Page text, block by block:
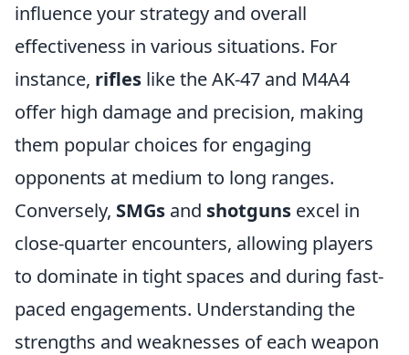
influence your strategy and overall
effectiveness in various situations. For
instance, rifles like the AK-47 and M4A4
offer high damage and precision, making
them popular choices for engaging
opponents at medium to long ranges.
Conversely, SMGs and shotguns excel in
close-quarter encounters, allowing players
to dominate in tight spaces and during fast-
paced engagements. Understanding the
strengths and weaknesses of each weapon